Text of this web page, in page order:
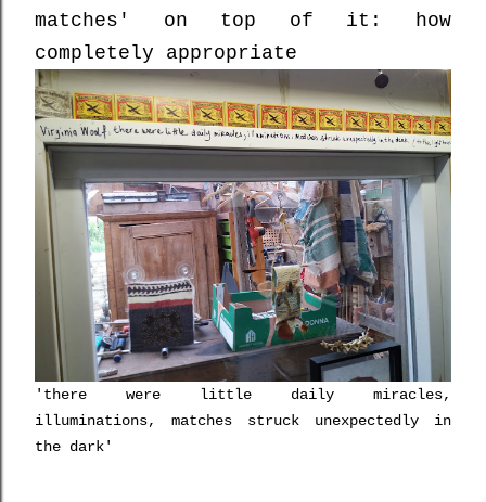
matches' on top of it: how
completely appropriate
'there were little daily miracles,
illuminations, matches struck unexpectedly in
the dark'